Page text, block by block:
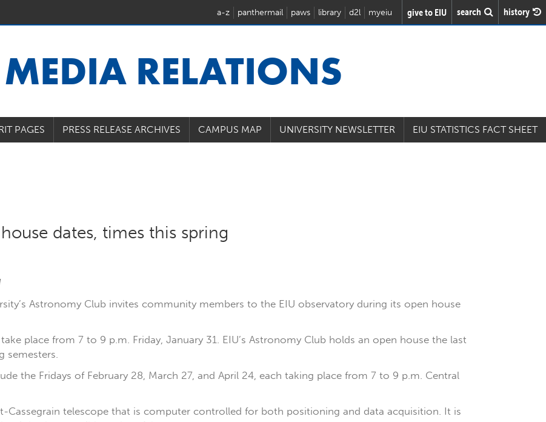
a-z panthermail paws library d2l myeiu give to EIU search history
MEDIA RELATIONS
PAGES PRESS RELEASE ARCHIVES CAMPUS MAP UNIVERSITY NEWSLETTER EIU STATISTICS FACT SHEET
dates, times this spring
Astronomy Club invites community members to the EIU observatory during its open house
place from 7 to 9 p.m. Friday, January 31. EIU’s Astronomy Club holds an open house the last
semesters.
the Fridays of February 28, March 27, and April 24, each taking place from 7 to 9 p.m. Central
Cassegrain telescope that is computer controlled for both positioning and data acquisition. It is